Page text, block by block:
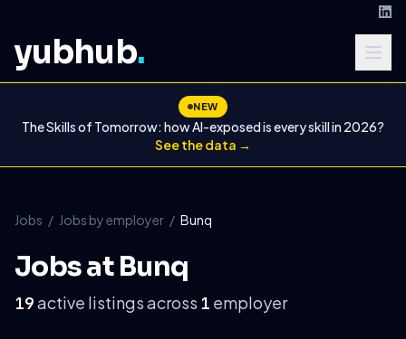
yubhub.
NEW
The Skills of Tomorrow: how AI-exposed is every skill in 2026?
See the data →
Jobs / Jobs by employer / Bunq
Jobs at Bunq
19active listings across 1 employer